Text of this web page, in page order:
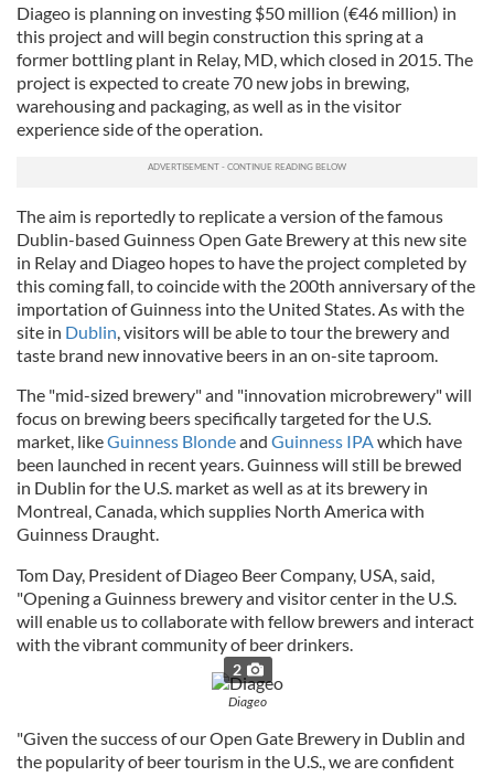
Diageo is planning on investing $50 million (€46 million) in
this project and will begin construction this spring at a
former bottling plant in Relay, MD, which closed in 2015. The
project is expected to create 70 new jobs in brewing,
warehousing and packaging, as well as in the visitor
experience side of the operation.
The aim is reportedly to replicate a version of the famous
Dublin-based Guinness Open Gate Brewery at this new site
in Relay and Diageo hopes to have the project completed by
this coming fall, to coincide with the 200th anniversary of the
importation of Guinness into the United States. As with the
site in Dublin , visitors will be able to tour the brewery and
taste brand new innovative beers in an on-site taproom.
The "mid-sized brewery" and "innovation microbrewery" will
focus on brewing beers specifically targeted for the U.S.
market, likeGuinness Blondeand Guinness IPA which have
been launched in recent years. Guinness will still be brewed
in Dublin for the U.S. market as well as at its brewery in
Montreal, Canada, which supplies North America with
Guinness Draught.
Tom Day, President of Diageo Beer Company, USA, said,
"Opening a Guinness brewery and visitor center in the U.S.
will enable us to collaborate with fellow brewers and interact
with the vibrant community of beer drinkers.
2
Diageo
"Given the success of our Open Gate Brewery in Dublin and
the popularity of beer tourism in the U.S., we are confident